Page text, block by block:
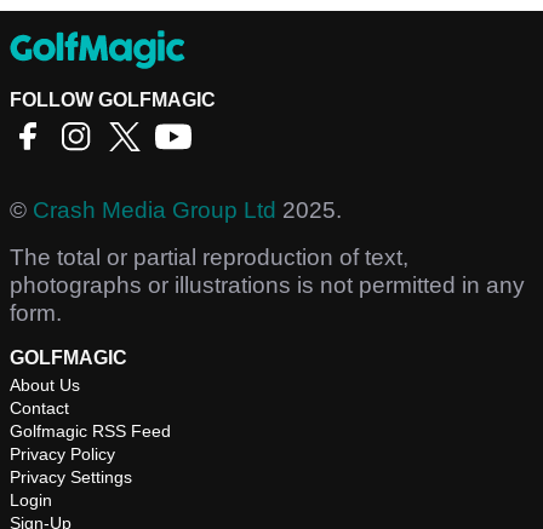
FOLLOW GOLFMAGIC
© Crash Media Group Ltd 2025.
The total or partial reproduction of text,
photographs or illustrations is not permitted in any
form.
GOLFMAGIC
About Us
Contact
Golfmagic RSS Feed
Privacy Policy
Privacy Settings
Login
Sign-Up